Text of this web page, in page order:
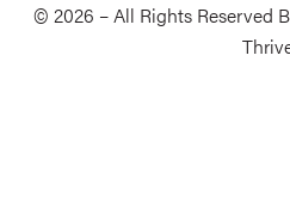
© 2026 – All Rights Reserved